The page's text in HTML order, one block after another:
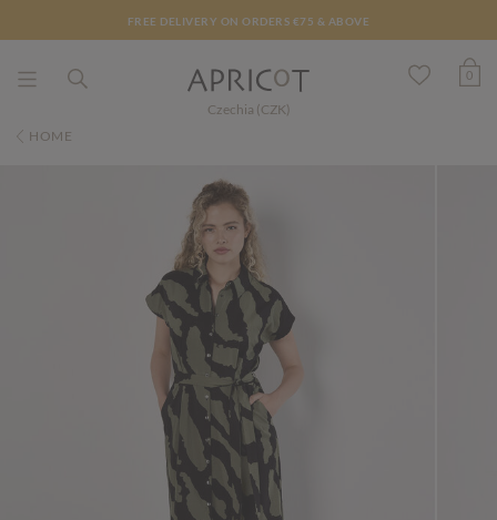
FREE DELIVERY ON ORDERS €75 & ABOVE
Czechia (CZK)
0
HOME